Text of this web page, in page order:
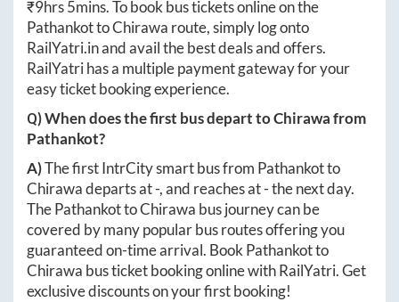
₹9hrs 5mins. To book bus tickets online on the
PathankottoChirawa route, simply log onto
RailYatri.inand avail the best deals and offers.
RailYatri has a multiple payment gateway for your
easy ticket booking experience.
Q) When does the first bus depart toChirawafrom
Pathankot?
A)The first IntrCity smart bus from Pathankotto
Chirawadeparts at-, and reaches at-the next day.
ThePathankottoChirawa bus journey can be
covered by many popular bus routes offering you
guaranteed on-time arrival. BookPathankotto
Chirawa bus ticket booking online with RailYatri. Get
exclusive discounts on your first booking!